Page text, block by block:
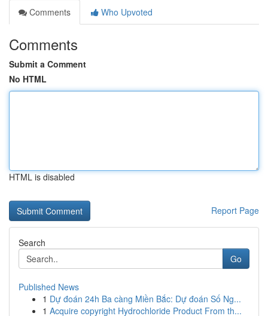
Comments
Who Upvoted
Comments
Submit a Comment
No HTML
HTML is disabled
Report Page
Search
Go
Published News
1 Dự đoán 24h Ba càng Miền Bắc: Dự đoán Số Ng...
1 Acquire copyright Hydrochloride Product From th...